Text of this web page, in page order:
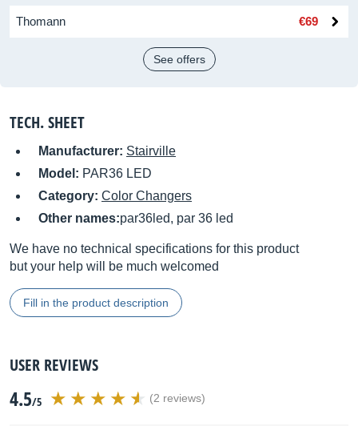
Thomann €69
See offers
TECH. SHEET
Manufacturer: Stairville
Model: PAR36 LED
Category: Color Changers
Other names:par36led, par 36 led
We have no technical specifications for this product
but your help will be much welcomed
Fill in the product description
USER REVIEWS
4.5/5 (2 reviews)